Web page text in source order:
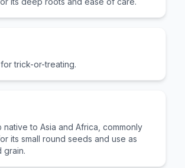
trick-or-treating.
to Asia and Africa, commonly
its small round seeds and use as
grain.